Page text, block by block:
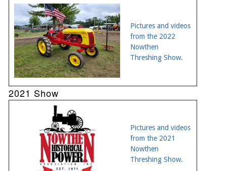
Pictures and videos
from the 2022
Nowthen
Threshing Show.
2021 Show
Pictures and videos
from the 2021
Nowthen
Threshing Show.